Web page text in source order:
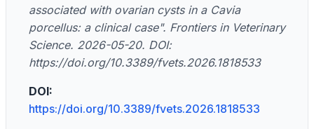
associated with ovarian cysts in a Cavia
porcellus: a clinical case". Frontiers in Veterinary
Science. 2026-05-20. DOI:
https://doi.org/10.3389/fvets.2026.1818533
DOI:
https://doi.org/10.3389/fvets.2026.1818533